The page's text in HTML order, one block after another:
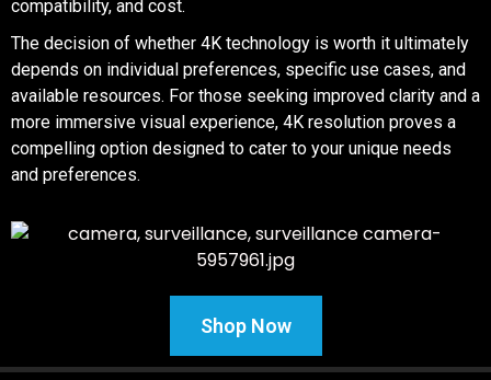
compatibility, and cost.
The decision of whether 4K technology is worth it ultimately
depends on individual preferences, specific use cases, and
available resources. For those seeking improved clarity and a
more immersive visual experience, 4K resolution proves a
compelling option designed to cater to your unique needs
and preferences.
Shop Now